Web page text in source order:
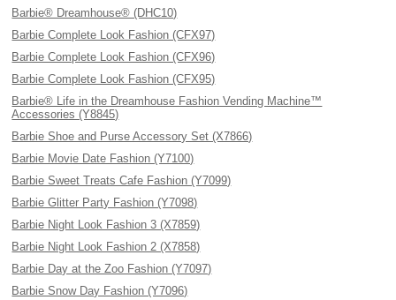
Barbie® Dreamhouse® (DHC10)
Barbie Complete Look Fashion (CFX97)
Barbie Complete Look Fashion (CFX96)
Barbie Complete Look Fashion (CFX95)
Barbie® Life in the Dreamhouse Fashion Vending Machine™
Accessories (Y8845)
Barbie Shoe and Purse Accessory Set (X7866)
Barbie Movie Date Fashion (Y7100)
Barbie Sweet Treats Cafe Fashion (Y7099)
Barbie Glitter Party Fashion (Y7098)
Barbie Night Look Fashion 3 (X7859)
Barbie Night Look Fashion 2 (X7858)
Barbie Day at the Zoo Fashion (Y7097)
Barbie Snow Day Fashion (Y7096)